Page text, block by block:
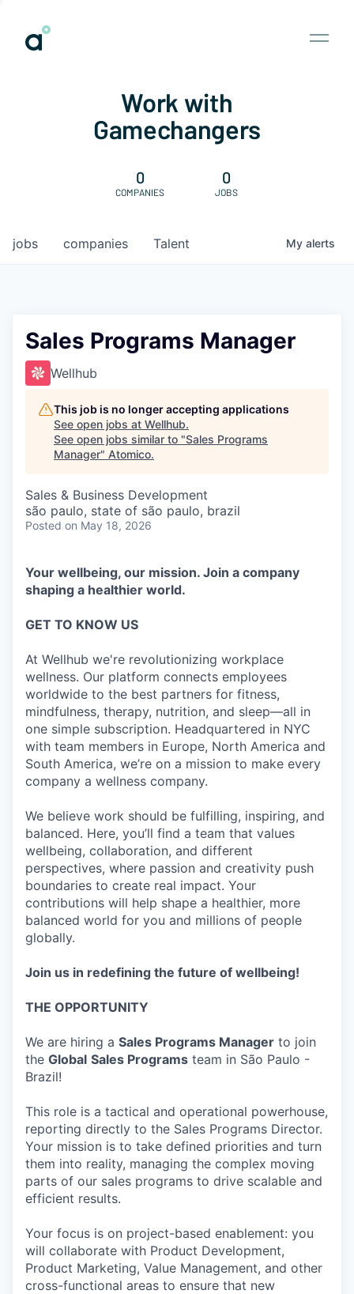
Work with
Gamechangers
0
COMPANIES
0
JOBS
jobs companies Talent My alerts
Sales Programs Manager
Wellhub
This job is no longer accepting applications
See open jobs at Wellhub.
See open jobs similar to "Sales Programs
Manager" Atomico.
Sales & Business Development
são paulo, state of são paulo, brazil
Posted on May 18, 2026
Your wellbeing, our mission. Join a company
shaping a healthier world.
GET TO KNOW US
At Wellhub we're revolutionizing workplace
wellness. Our platform connects employees
worldwide to the best partners for fitness,
mindfulness, therapy, nutrition, and sleep—all in
one simple subscription. Headquartered in NYC
with team members in Europe, North America and
South America, we’re on a mission to make every
company a wellness company.
We believe work should be fulfilling, inspiring, and
balanced. Here, you’ll find a team that values
wellbeing, collaboration, and different
perspectives, where passion and creativity push
boundaries to create real impact. Your
contributions will help shape a healthier, more
balanced world for you and millions of people
globally.
Join us in redefining the future of wellbeing!
THE OPPORTUNITY
We are hiring a Sales Programs Manager to join
the Global Sales Programs team in São Paulo -
Brazil!
This role is a tactical and operational powerhouse,
reporting directly to the Sales Programs Director.
Your mission is to take defined priorities and turn
them into reality, managing the complex moving
parts of our sales programs to drive scalable and
efficient results.
Your focus is on project-based enablement: you
will collaborate with Product Development,
Product Marketing, Value Management, and other
cross-functional areas to ensure that new